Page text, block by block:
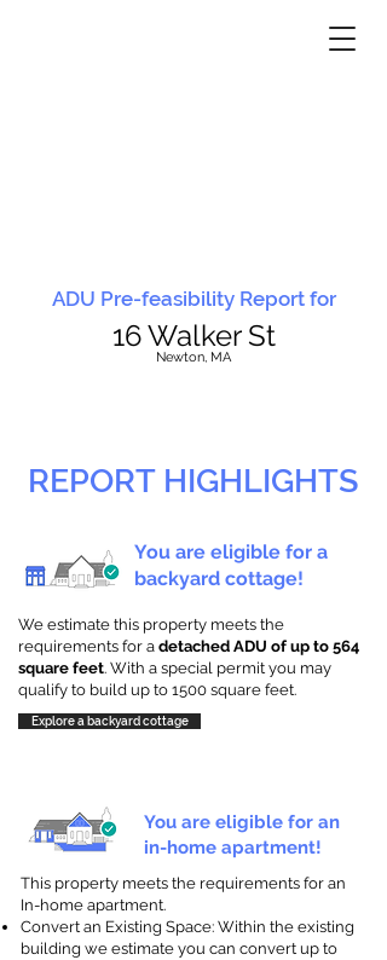
ADU Pre-feasibility Report for
16 Walker St
Newton, MA
REPORT HIGHLIGHTS
You are eligible for a
backyard cottage!
We estimate this property meets the
requirements for a detached ADU of up to 564
square feet. With a special permit you may
qualify to build up to 1500 square feet.
Explore a backyard cottage
You are eligible for an
in-home apartment!
This property meets the requirements for an
In-home apartment.
Convert an Existing Space: Within the existing
building we estimate you can convert up to